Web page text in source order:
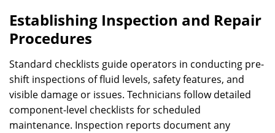
Establishing Inspection and Repair
Procedures
Standard checklists guide operators in conducting pre-
shift inspections of fluid levels, safety features, and
visible damage or issues. Technicians follow detailed
component-level checklists for scheduled
maintenance. Inspection reports document any